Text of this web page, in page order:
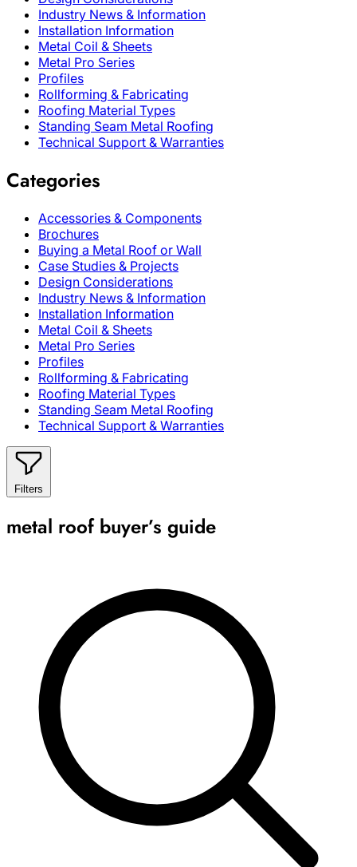
Industry News & Information
Installation Information
Metal Coil & Sheets
Metal Pro Series
Profiles
Rollforming & Fabricating
Roofing Material Types
Standing Seam Metal Roofing
Technical Support & Warranties
Categories
Accessories & Components
Brochures
Buying a Metal Roof or Wall
Case Studies & Projects
Design Considerations
Industry News & Information
Installation Information
Metal Coil & Sheets
Metal Pro Series
Profiles
Rollforming & Fabricating
Roofing Material Types
Standing Seam Metal Roofing
Technical Support & Warranties
Filters
metal roof buyer’s guide